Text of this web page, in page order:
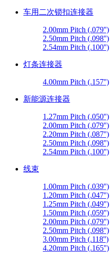
车用二次锁扣连接器
2.00mm Pitch (.079'')
2.50mm Pitch (.098'')
2.54mm Pitch (.100'')
灯条连接器
4.00mm Pitch (.157'')
新能源连接器
1.27mm Pitch (.050'')
2.00mm Pitch (.079'')
2.20mm Pitch (.087'')
2.50mm Pitch (.098'')
2.54mm Pitch (.100'')
线束
1.00mm Pitch (.039'')
1.20mm Pitch (.047'')
1.25mm Pitch (.049'')
1.50mm Pitch (.059'')
2.00mm Pitch (.079'')
2.50mm Pitch (.098'')
3.00mm Pitch (.118'')
4.20mm Pitch (.165'')